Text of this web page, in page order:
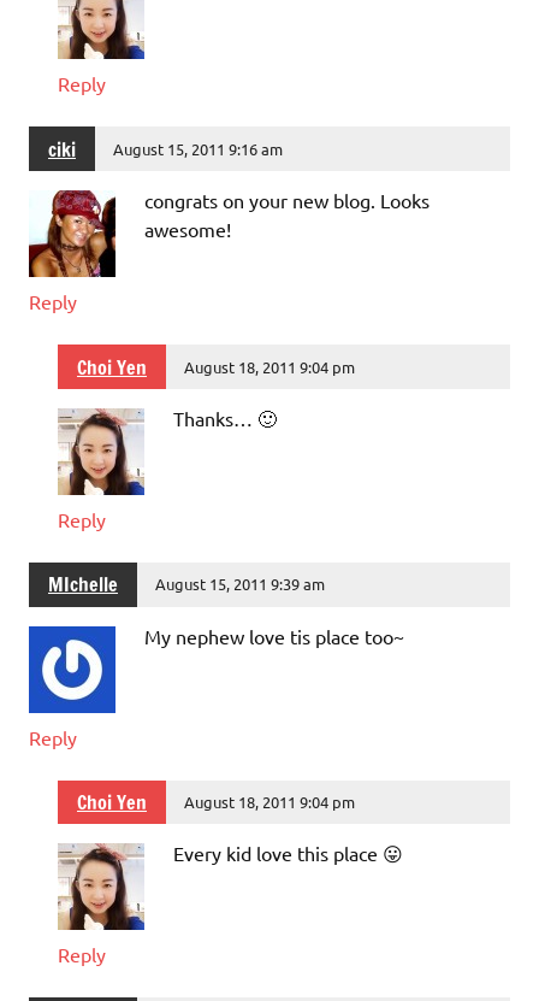
Reply
ciki August 15, 2011 9:16 am
congrats on your new blog. Looks
awesome!
Reply
Choi Yen August 18, 2011 9:04 pm
Thanks… 🙂
Reply
MIchelle August 15, 2011 9:39 am
My nephew love tis place too~
Reply
Choi Yen August 18, 2011 9:04 pm
Every kid love this place 😛
Reply